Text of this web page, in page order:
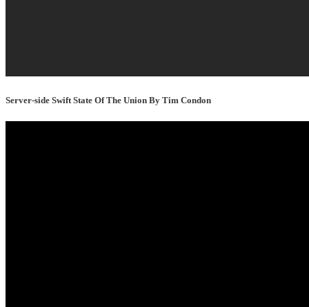
Server-side Swift State Of The Union By Tim Condon